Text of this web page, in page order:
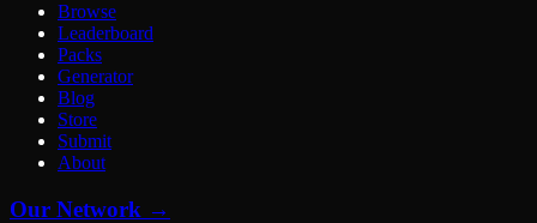
Browse
Leaderboard
Packs
Generator
Blog
Store
Submit
About
Our Network →